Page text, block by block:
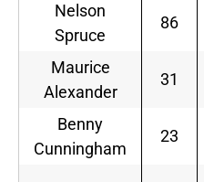
Nelson
Spruce
86
Maurice
Alexander
31
Benny
Cunningham
23